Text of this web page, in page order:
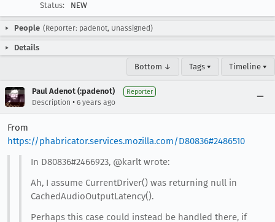
Status:
NEW
People (Reporter: padenot, Unassigned)
Details
Bottom ↓ Tags ▾ Timeline ▾
Paul Adenot (:padenot) Reporter
Description • 6 years ago
From
https://phabricator.services.mozilla.com/D80836#2486510
In D80836#2466923, @karlt wrote:
Ah, I assume CurrentDriver() was returning null in
CachedAudioOutputLatency().
Perhaps this case could instead be handled there, if